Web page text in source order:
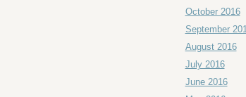
October 2016
September
August 2016
July 2016
June 2016